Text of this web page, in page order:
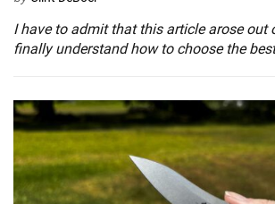
I have to admit that this article arose out
finally understand how to choose the